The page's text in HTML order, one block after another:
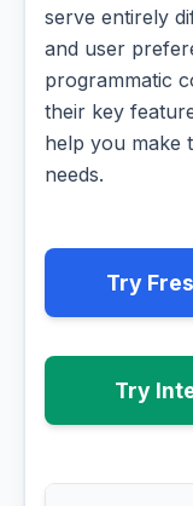
serve entirely
and user
programmatic
their key
help you make
needs.
Try
Try